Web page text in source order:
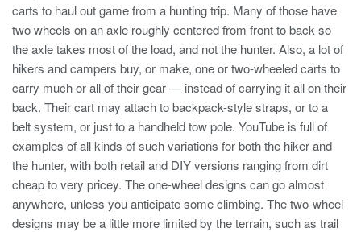
carts to haul out game from a hunting trip. Many of those have
two wheels on an axle roughly centered from front to back so
the axle takes most of the load, and not the hunter. Also, a lot of
hikers and campers buy, or make, one or two-wheeled carts to
carry much or all of their gear — instead of carrying it all on their
back. Their cart may attach to backpack-style straps, or to a
belt system, or just to a handheld tow pole. YouTube is full of
examples of all kinds of such variations for both the hiker and
the hunter, with both retail and DIY versions ranging from dirt
cheap to very pricey. The one-wheel designs can go almost
anywhere, unless you anticipate some climbing. The two-wheel
designs may be a little more limited by the terrain, such as trail